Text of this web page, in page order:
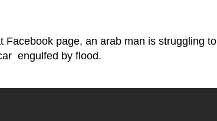
Facebook page, an arab man is struggling to
engulfed by flood.